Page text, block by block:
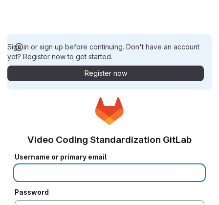
Sign in or sign up before continuing. Don't have an account
yet? Register now to get started.
Register now
Video Coding Standardization GitLab
Username or primary email
Password